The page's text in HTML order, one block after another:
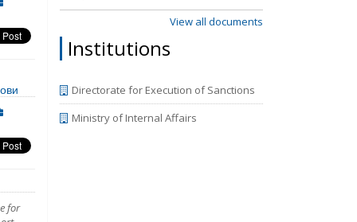
in
for
View all documents
Institutions
Directorate for Execution of Sanctions
Ministry of Internal Affairs